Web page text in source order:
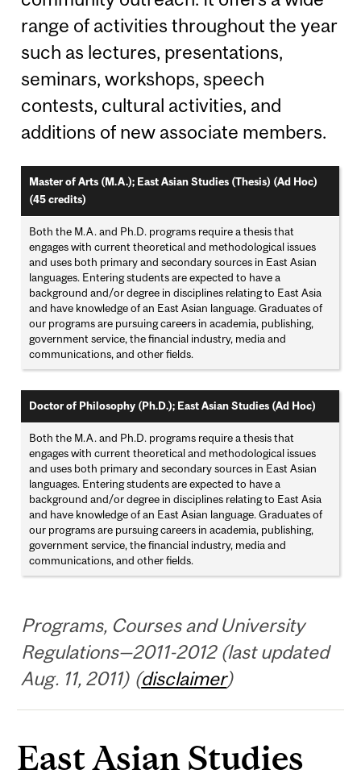
range of activities throughout the year
such as lectures, presentations,
seminars, workshops, speech
contests, cultural activities, and
additions of new associate members.
Master of Arts (M.A.); East Asian Studies (Thesis) (Ad Hoc)
(45 credits)
Both the M.A. and Ph.D. programs require a thesis that
engages with current theoretical and methodological issues
and uses both primary and secondary sources in East Asian
languages. Entering students are expected to have a
background and/or degree in disciplines relating to East Asia
and have knowledge of an East Asian language. Graduates of
our programs are pursuing careers in academia, publishing,
government service, the financial industry, media and
communications, and other fields.
Doctor of Philosophy (Ph.D.); East Asian Studies (Ad Hoc)
Both the M.A. and Ph.D. programs require a thesis that
engages with current theoretical and methodological issues
and uses both primary and secondary sources in East Asian
languages. Entering students are expected to have a
background and/or degree in disciplines relating to East Asia
and have knowledge of an East Asian language. Graduates of
our programs are pursuing careers in academia, publishing,
government service, the financial industry, media and
communications, and other fields.
Programs, Courses and University
Regulations—2011-2012 (last updated
Aug. 11, 2011) (disclaimer)
East Asian Studies